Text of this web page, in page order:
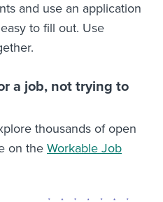
and use an application
to fill out. Use
a job, not trying to
thousands of open
on the Workable Job